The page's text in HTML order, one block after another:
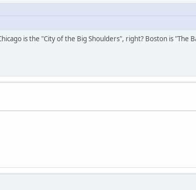
is the "City of the Big Shoulders", right? Boston is "The